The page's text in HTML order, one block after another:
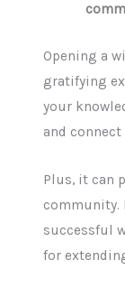
Opening a
gratifying
your
and
Plus, it can
community.
successful
for